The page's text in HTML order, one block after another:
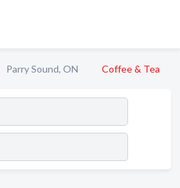
Parry Sound, ON Coffee & Tea